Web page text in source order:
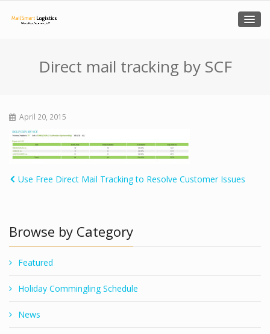
Direct mail tracking by SCF
April 20, 2015
Use Free Direct Mail Tracking to Resolve Customer Issues
Browse by Category
Featured
Holiday Commingling Schedule
News